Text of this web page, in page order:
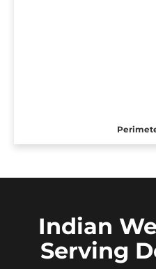
Indian
Serving